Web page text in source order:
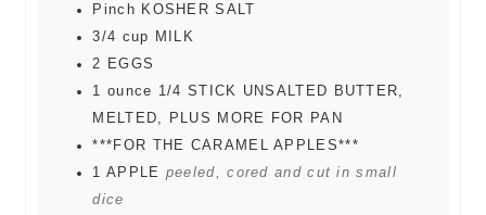
Pinch KOSHER SALT
3/4 cup
MILK
2
EGGS
1
ounce 1/4 STICK UNSALTED BUTTER,
MELTED, PLUS MORE FOR PAN
***FOR THE CARAMEL APPLES***
1
APPLE peeled, cored and cut in small
dice